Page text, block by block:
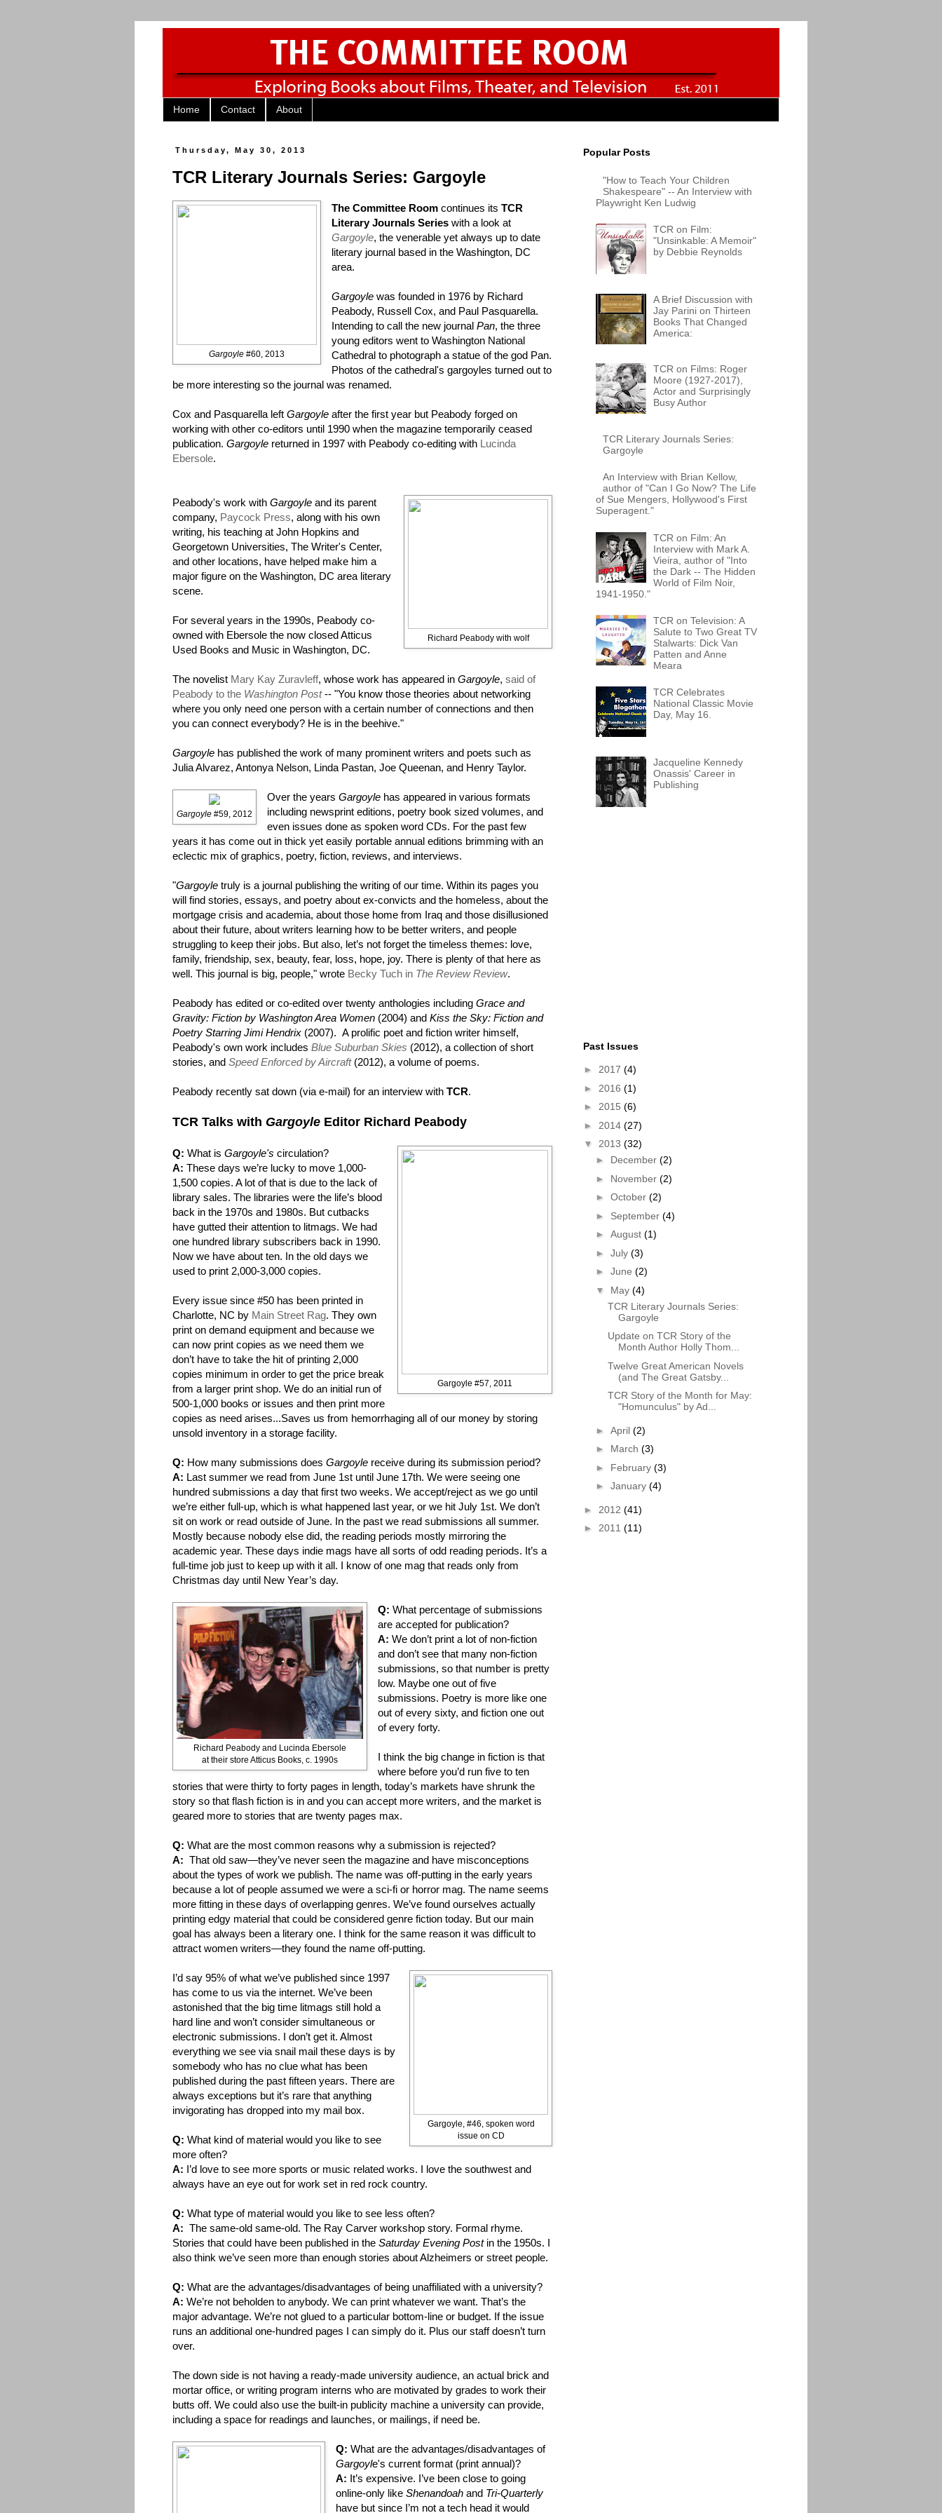
Home Contact About
Thursday, May 30, 2013
TCR Literary Journals Series: Gargoyle
Gargoyle #60, 2013
The Committee Room continues itsTCR
Literary Journals Series with a look at
Gargoyle, the venerable yet always up to date
literary journal based in the Washington, DC
area.
Gargoyle was founded in 1976 by Richard
Peabody, Russell Cox, and Paul Pasquarella.
Intending to call the new journalPan, the three
young editors went to Washington National
Cathedral to photograph a statue of the god Pan.
Photos of the cathedral's gargoyles turned out to
be more interesting so the journal was renamed.
Cox and Pasquarella left Gargoyle after the first year but Peabody forged on
working with other co-editors until 1990 when the magazine temporarily ceased
publication. Gargoyle returned in 1997 with Peabody co-editing with Lucinda
Ebersole.
Richard Peabody with wolf
Peabody's work with Gargoyle and its parent
company, Paycock Press, along with his own
writing, his teaching at John Hopkins and
Georgetown Universities, The Writer's Center,
and other locations, have helped make him a
major figure on the Washington, DC area literary
scene.
For several years in the 1990s, Peabody co-
owned with Ebersole the now closed Atticus
Used Books and Music in Washington, DC.
The novelist Mary Kay Zuravleff, whose work has appeared in Gargoyle, said of
Peabody to the Washington Post-- "You know those theories about networking
where you only need one person with a certain number of connections and then
you can connect everybody? He is in the beehive."
Gargoyle has published the work of many prominent writers and poets such as
Julia Alvarez, Antonya Nelson, Linda Pastan, Joe Queenan, and Henry Taylor.
Gargoyle #59, 2012
Over the yearsGargoyle has appeared in various formats
including newsprint editions, poetry book sized volumes, and
even issues done as spoken word CDs. For the past few
years it has come out in thick yet easily portable annual editions brimming with an
eclectic mix of graphics, poetry, fiction, reviews, and interviews.
"Gargoyle truly is a journal publishing the writing of our time. Within its pages you
will find stories, essays, and poetry about ex-convicts and the homeless, about the
mortgage crisis and academia, about those home from Iraq and those disillusioned
about their future, about writers learning how to be better writers, and people
struggling to keep their jobs. But also, let’s not forget the timeless themes: love,
family, friendship, sex, beauty, fear, loss, hope, joy. There is plenty of that here as
well. This journal is big, people," wrote Becky Tuch in The Review Review.
Peabody has edited or co-edited over twenty anthologies including Grace and
Gravity: Fiction by Washington Area Women (2004) and Kiss the Sky: Fiction and
Poetry Starring Jimi Hendrix (2007). A prolific poet and fiction writer himself,
Peabody's own work includes Blue Suburban Skies (2012), a collection of short
stories, and Speed Enforced by Aircraft(2012), a volume of poems.
Peabody recently sat down (via e-mail) for an interview with TCR.
TCR Talks with Gargoyle Editor Richard Peabody
Gargoyle #57, 2011
Q: What is Gargoyle's circulation?
A: These days we’re lucky to move 1,000-
1,500 copies. A lot of that is due to the lack of
library sales. The libraries were the life’s blood
back in the 1970s and 1980s. But cutbacks
have gutted their attention to litmags. We had
one hundred library subscribers back in 1990.
Now we have about ten. In the old days we
used to print 2,000-3,000 copies.
Every issue since #50 has been printed in
Charlotte, NC by Main Street Rag. They own
print on demand equipment and because we
can now print copies as we need them we
don’t have to take the hit of printing 2,000
copies minimum in order to get the price break
from a larger print shop. We do an initial run of
500-1,000 books or issues and then print more
copies as need arises...Saves us from hemorrhaging all of our money by storing
unsold inventory in a storage facility.
Q: How many submissions does Gargoyle receive during its submission period?
A: Last summer we read from June 1st until June 17th. We were seeing one
hundred submissions a day that first two weeks. We accept/reject as we go until
we’re either full-up, which is what happened last year, or we hit July 1st. We don’t
sit on work or read outside of June. In the past we read submissions all summer.
Mostly because nobody else did, the reading periods mostly mirroring the
academic year. These days indie mags have all sorts of odd reading periods. It’s a
full-time job just to keep up with it all. I know of one mag that reads only from
Christmas day until New Year’s day.
Richard Peabody and Lucinda Ebersole
at their store Atticus Books, c. 1990s
Q: What percentage of submissions
are accepted for publication?
A: We don’t print a lot of non-fiction
and don’t see that many non-fiction
submissions, so that number is pretty
low. Maybe one out of five
submissions. Poetry is more like one
out of every sixty, and fiction one out
of every forty.
I think the big change in fiction is that
where before you’d run five to ten
stories that were thirty to forty pages in length, today’s markets have shrunk the
story so that flash fiction is in and you can accept more writers, and the market is
geared more to stories that are twenty pages max.
Q: What are the most common reasons why a submission is rejected?
A: That old saw—they’ve never seen the magazine and have misconceptions
about the types of work we publish. The name was off-putting in the early years
because a lot of people assumed we were a sci-fi or horror mag. The name seems
more fitting in these days of overlapping genres. We’ve found ourselves actually
printing edgy material that could be considered genre fiction today. But our main
goal has always been a literary one. I think for the same reason it was difficult to
attract women writers—they found the name off-putting.
Gargoyle, #46, spoken word
issue on CD
I’d say 95% of what we’ve published since 1997
has come to us via the internet. We’ve been
astonished that the big time litmags still hold a
hard line and won’t consider simultaneous or
electronic submissions. I don’t get it. Almost
everything we see via snail mail these days is by
somebody who has no clue what has been
published during the past fifteen years. There are
always exceptions but it’s rare that anything
invigorating has dropped into my mail box.
Q: What kind of material would you like to see
more often?
A: I’d love to see more sports or music related works. I love the southwest and
always have an eye out for work set in red rock country.
Q: What type of material would you like to see less often?
A: The same-old same-old. The Ray Carver workshop story. Formal rhyme.
Stories that could have been published in the Saturday Evening Postin the 1950s. I
also think we’ve seen more than enough stories about Alzheimers or street people.
Q: What are the advantages/disadvantages of being unaffiliated with a university?
A: We’re not beholden to anybody. We can print whatever we want. That’s the
major advantage. We’re not glued to a particular bottom-line or budget. If the issue
runs an additional one-hundred pages I can simply do it. Plus our staff doesn’t turn
over.
The down side is not having a ready-made university audience, an actual brick and
mortar office, or writing program interns who are motivated by grades to work their
butts off. We could also use the built-in publicity machine a university can provide,
including a space for readings and launches, or mailings, if need be.
Q: What are the advantages/disadvantages of
Gargoyle's current format (print annual)?
A: It’s expensive. I’ve been close to going
online-only likeShenandoah and Tri-Quarterly
have but since I’m not a tech head it would
Popular Posts
"How to Teach Your Children
Shakespeare" -- An Interview with
Playwright Ken Ludwig
TCR on Film:
"Unsinkable: A Memoir"
by Debbie Reynolds
A Brief Discussion with
Jay Parini on Thirteen
Books That Changed
America:
TCR on Films: Roger
Moore (1927-2017),
Actor and Surprisingly
Busy Author
TCR Literary Journals Series:
Gargoyle
An Interview with Brian Kellow,
author of "Can I Go Now? The Life
of Sue Mengers, Hollywood's First
Superagent."
TCR on Film: An
Interview with Mark A.
Vieira, author of "Into
the Dark -- The Hidden
World of Film Noir,
1941-1950."
TCR on Television: A
Salute to Two Great TV
Stalwarts: Dick Van
Patten and Anne
Meara
TCR Celebrates
National Classic Movie
Day, May 16.
Jacqueline Kennedy
Onassis' Career in
Publishing
Past Issues
► 2017 (4)
► 2016 (1)
► 2015 (6)
► 2014 (27)
▼ 2013 (32)
► December (2)
► November (2)
► October (2)
► September (4)
► August (1)
► July (3)
► June (2)
▼ May (4)
TCR Literary Journals Series:
Gargoyle
Update on TCR Story of the
Month Author Holly Thom...
Twelve Great American Novels
(and The Great Gatsby...
TCR Story of the Month for May:
"Homunculus" by Ad...
► April (2)
► March (3)
► February (3)
► January (4)
► 2012 (41)
► 2011 (11)